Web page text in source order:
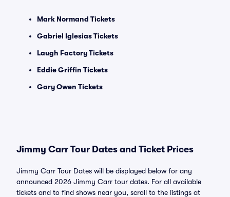
Mark Normand Tickets
Gabriel Iglesias Tickets
Laugh Factory Tickets
Eddie Griffin Tickets
Gary Owen Tickets
Jimmy Carr Tour Dates and Ticket Prices
Jimmy Carr Tour Dates will be displayed below for any
announced 2026 Jimmy Carr tour dates. For all available
tickets and to find shows near you, scroll to the listings at